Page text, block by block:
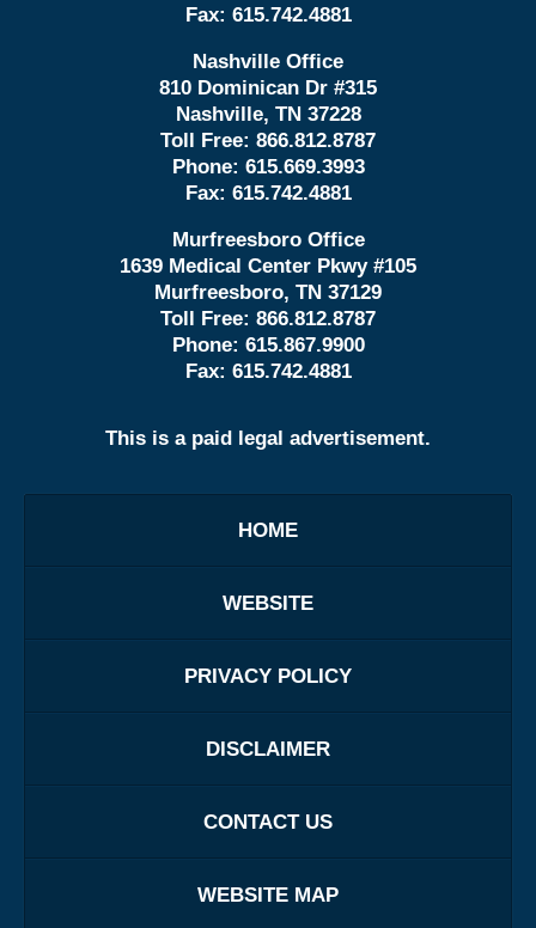
Fax: 615.742.4881
Nashville Office
810 Dominican Dr #315
Nashville, TN 37228
Toll Free: 866.812.8787
Phone: 615.669.3993
Fax: 615.742.4881
Murfreesboro Office
1639 Medical Center Pkwy #105
Murfreesboro, TN 37129
Toll Free: 866.812.8787
Phone: 615.867.9900
Fax: 615.742.4881
This is a paid legal advertisement.
HOME
WEBSITE
PRIVACY POLICY
DISCLAIMER
CONTACT US
WEBSITE MAP